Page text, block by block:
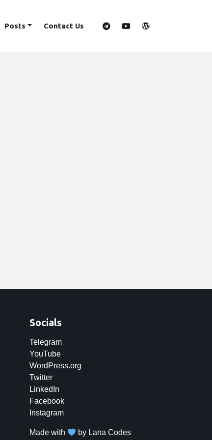
Posts Contact Us
Socials
Telegram
YouTube
WordPress.org
Twitter
LinkedIn
Facebook
Instagram
Made with by Lana Codes